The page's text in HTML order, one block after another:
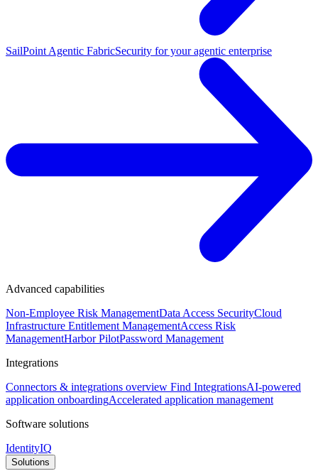
SailPoint Agentic FabricSecurity for your agentic enterprise
Advanced capabilities
Non-Employee Risk ManagementData Access SecurityCloud
Infrastructure Entitlement ManagementAccess Risk
ManagementHarbor PilotPassword Management
Integrations
Connectors & integrations overview Find IntegrationsAI-powered
application onboardingAccelerated application management
Software solutions
IdentityIQ
Solutions